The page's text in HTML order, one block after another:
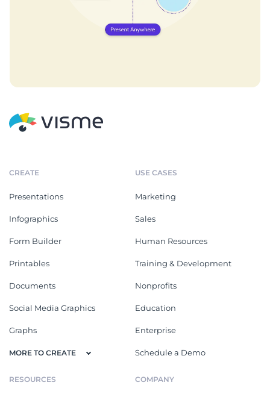
CREATE
Presentations
Infographics
Form Builder
Printables
Documents
Social Media Graphics
Graphs
MORE TO CREATE
USE CASES
Marketing
Sales
Human Resources
Training & Development
Nonprofits
Education
Enterprise
Schedule a Demo
RESOURCES COMPANY